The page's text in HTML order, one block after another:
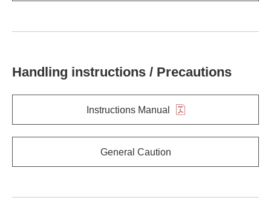
Handling instructions / Precautions
Instructions Manual
General Caution